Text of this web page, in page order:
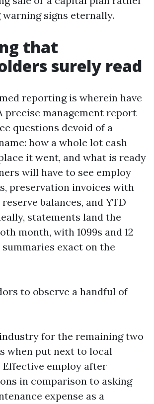
signs eternally.
that
surely read
reporting is wherein have
precise management report
questions devoid of a
how a whole lot cash
it went, and what is ready
will have to see employ
preservation invoices with
balances, and YTD
statements land the
month, with 1099s and 12
exact on the
to observe a handful of
for the remaining two
when put next to local
Effective employ after
in comparison to asking
expense as a